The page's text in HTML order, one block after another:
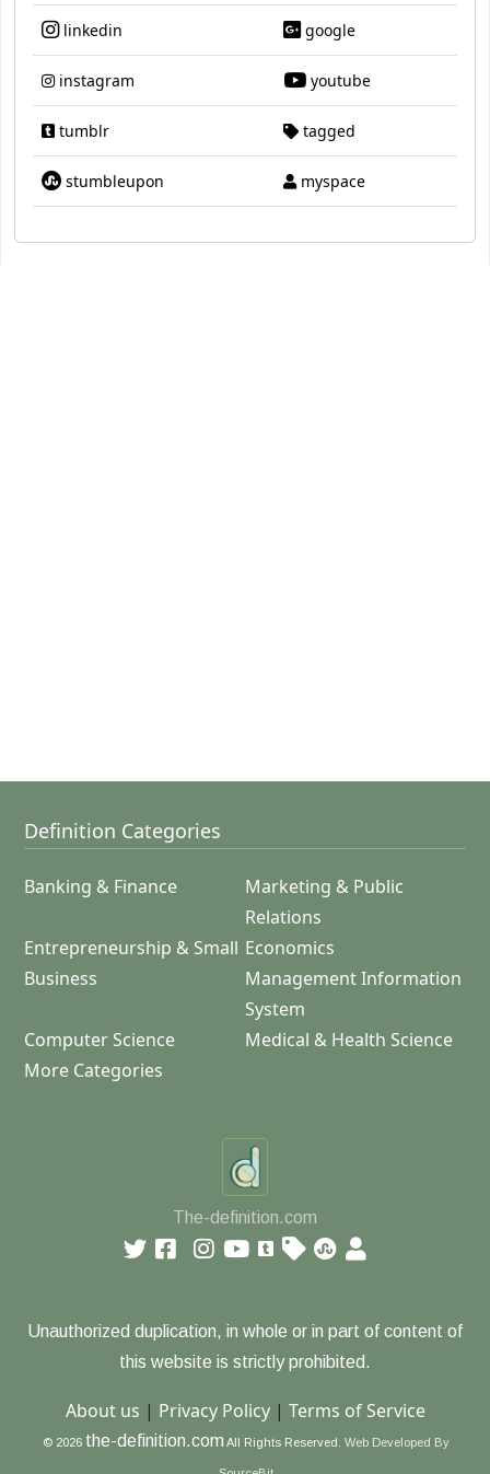
linkedin google
instagram youtube
tumblr tagged
stumbleupon myspace
Definition Categories
Banking & Finance
Marketing & Public
Relations
Entrepreneurship & Small
Business
Economics
Management Information
System
Computer Science
Medical & Health Science
More Categories
The-definition.com
Unauthorized duplication, in whole or in part of content of
this website is strictly prohibited.
About us | Privacy Policy| Terms of Service
© 2026 the-definition.com All Rights Reserved. Web Developed By